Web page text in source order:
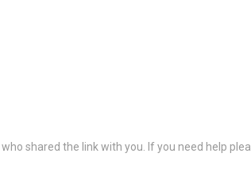
shared the link with you. If you need help